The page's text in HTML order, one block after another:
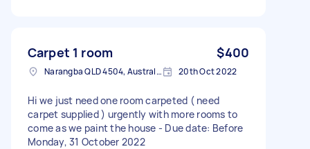
Carpet 1 room $400
Narangba QLD 4504, Australia 20th Oct 2022
Hi we just need one room carpeted ( need
carpet supplied ) urgently with more rooms to
come as we paint the house - Due date: Before
Monday, 31 October 2022